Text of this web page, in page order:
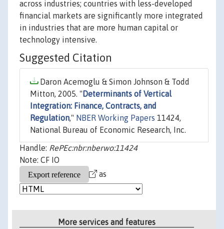
across industries; countries with less-developed
financial markets are significantly more integrated
in industries that are more human capital or
technology intensive.
Suggested Citation
Daron Acemoglu & Simon Johnson & Todd
Mitton, 2005. " Determinants of Vertical
Integration: Finance, Contracts, and
Regulation," NBER Working Papers 11424,
National Bureau of Economic Research, Inc.
Handle: RePEc:nbr:nberwo:11424
Note: CF IO
as
More services and features